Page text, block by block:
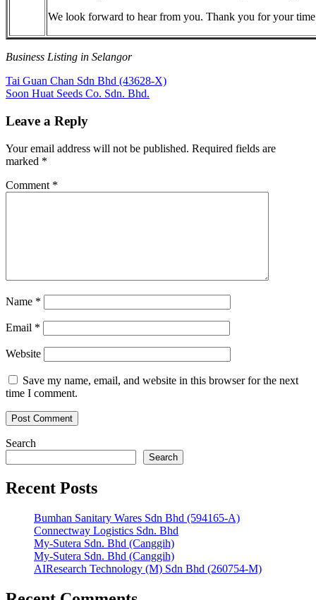
We look forward to hear from you. Thank you for your
Business Listing in Selangor
Post
navigation
Previous
Post:
Tai Guan Chan Sdn Bhd (43628-X)
Next
Soon Huat Seeds Co. Sdn. Bhd.
Leave a Reply
Your email address will not be published. Required fields are
marked *
Comment *
Name *
Email *
Website
Save my name, email, and website in this browser for the next
time I comment.
Search
Search
Recent Posts
Bumhan Sanitary Wares Sdn Bhd (594165-A)
Connectway Logistics Sdn. Bhd
My-Sutera Sdn. Bhd (Canggih)
My-Sutera Sdn. Bhd (Canggih)
AIResearch Technology (M) Sdn Bhd (260754-M)